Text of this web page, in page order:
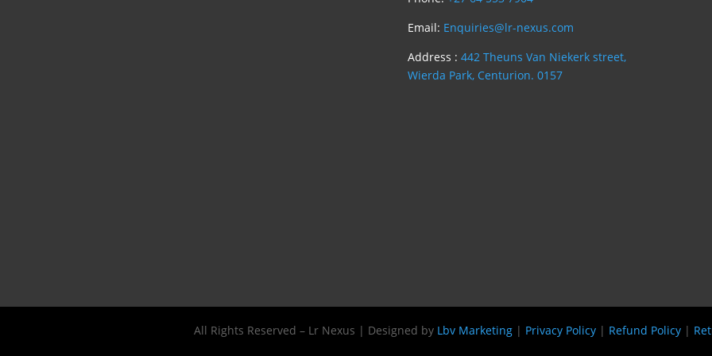
Email: Enquiries@lr-nexus.com
Address : 442 Theuns Van Niekerk street,
Wierda Park, Centurion. 0157
All Rights Reserved – Lr Nexus | Designed by Lbv Marketing| Privacy Policy| Refund Policy|